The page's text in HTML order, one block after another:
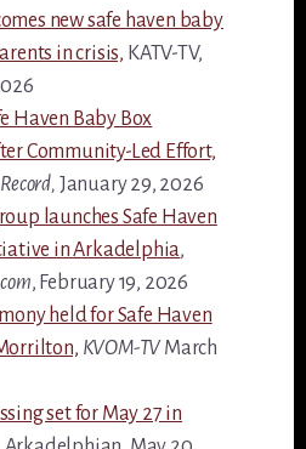
new safe haven baby
in crisis, KATV-TV,
Haven Baby Box
Community-Led Effort,
January 29, 2026
launches Safe Haven
in Arkadelphia,
, February 19, 2026
held for Safe Haven
KVOM-TVMarch
set for May 27 in